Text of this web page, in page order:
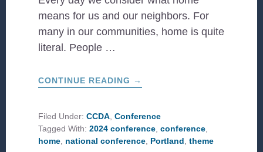
means for us and our neighbors. For
many in our communities, home is quite
literal. People …
CONTINUE READING ABOUT
CCDA
THEME:
HOME
→
Filed Under:CCDA,Conference
Tagged With:2024 conference,conference,
home, national conference, Portland,theme